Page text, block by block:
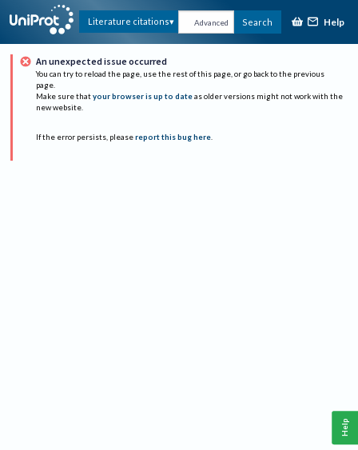
Literature citations Advanced Search Help
An unexpected issue occurred
You can try to reload the page, use the rest of this page, or go back to the previous
page.
Make sure that your browser is up to date as older versions might not work with the
new website.
If the error persists, please report this bug here.
Help